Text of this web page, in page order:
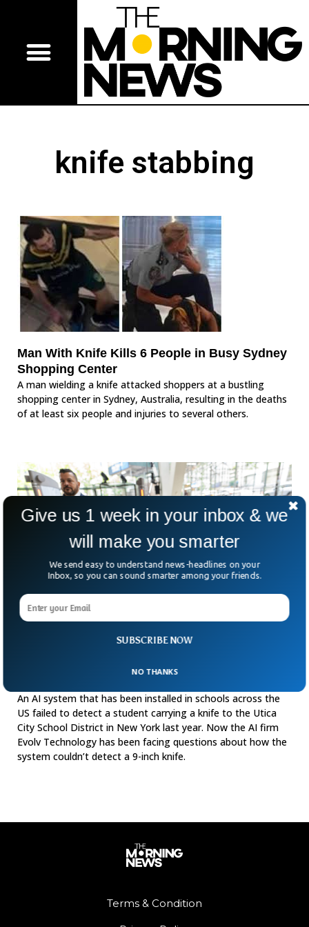
knife stabbing
Man With Knife Kills 6 People in Busy Sydney
Shopping Center
A man wielding a knife attacked shoppers at a bustling
shopping center in Sydney, Australia, resulting in the deaths
of at least six people and injuries to several others.
AI System Face Questions After It Failed To
An AI system that has been installed in schools across the
US failed to detect a student carrying a knife to the Utica
City School District in New York last year. Now the AI firm
Evolv Technology has been facing questions about how the
system couldn’t detect a 9-inch knife.
Terms & Condition
SUBSCRIBE NOW
Give us 1 week in your inbox & we
will make you smarter
We send easy to understand news-headlines on your
Inbox, so you can sound smarter among your friends.
NO THANKS